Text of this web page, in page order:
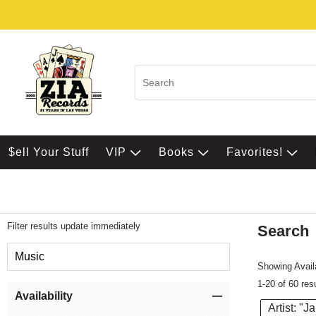
$ell Your Stuff VIP Books Favorites!
Filter results update immediately
Music
Availability
Search
Showing
1-20 of 60
Artist: